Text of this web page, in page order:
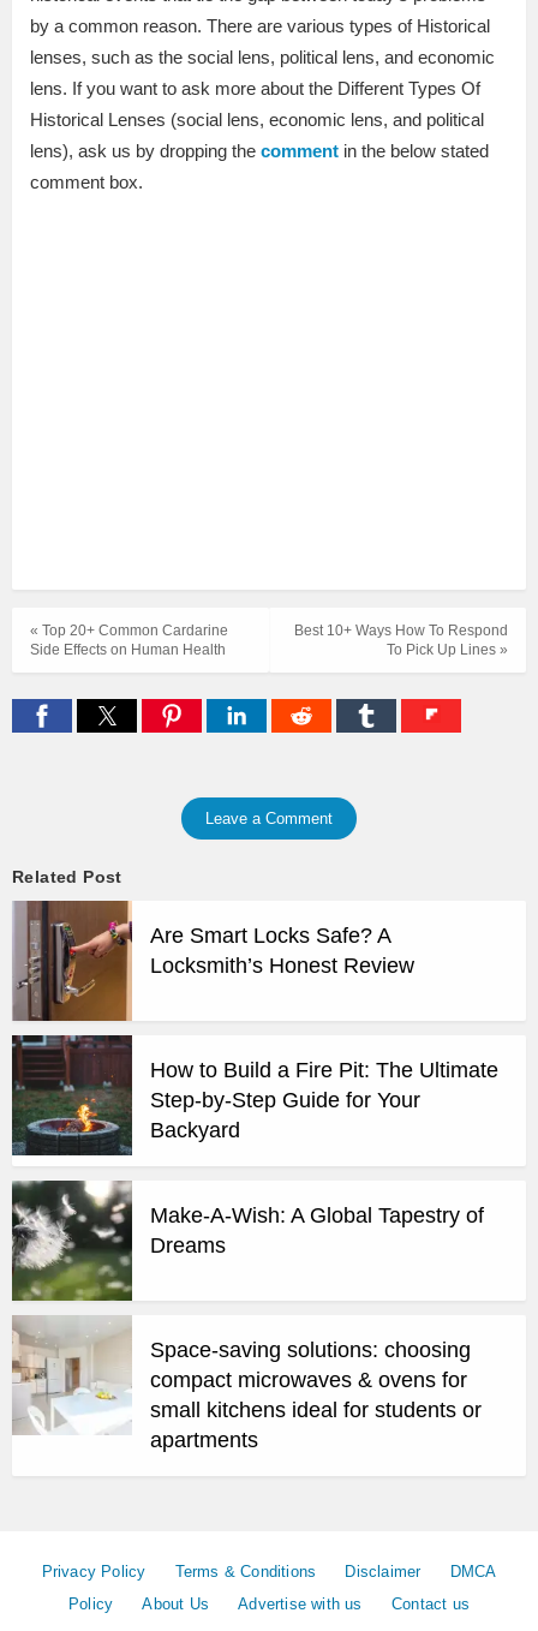
by a common reason. There are various types of Historical
lenses, such as the social lens, political lens, and economic
lens. If you want to ask more about the Different Types Of
Historical Lenses (social lens, economic lens, and political
lens), ask us by dropping the comment in the below stated
comment box.
Best 10+ Ways How To Respond
To Pick Up Lines »
« Top 20+ Common Cardarine
Side Effects on Human Health
Leave a Comment
Related Post
Are Smart Locks Safe? A
Locksmith’s Honest Review
How to Build a Fire Pit: The Ultimate
Step-by-Step Guide for Your
Backyard
Make-A-Wish: A Global Tapestry of
Dreams
Space-saving solutions: choosing
compact microwaves & ovens for
small kitchens ideal for students or
apartments
Privacy Policy Terms & Conditions Disclaimer
DMCA
Policy
About Us Advertise with us Contact us